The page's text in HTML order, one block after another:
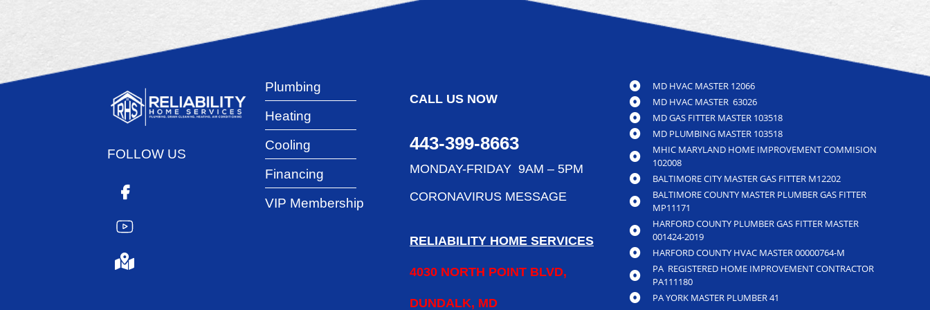
FOLLOW US
Plumbing
Heating
Cooling
Financing
VIP Membership
CALL US NOW
443-399-8663
MONDAY-FRIDAY 9AM – 5PM
CORONAVIRUS MESSAGE
RELIABILITY HOME SERVICES
4030 NORTH POINT BLVD,
DUNDALK, MD
MD HVAC MASTER 12066
MD HVAC MASTER 63026
MD GAS FITTER MASTER 103518
MD PLUMBING MASTER 103518
MHIC MARYLAND HOME IMPROVEMENT COMMISION
102008
BALTIMORE CITY MASTER GAS FITTER M12202
BALTIMORE COUNTY MASTER PLUMBER GAS FITTER
MP11171
HARFORD COUNTY PLUMBER GAS FITTER MASTER
001424-2019
HARFORD COUNTY HVAC MASTER 00000764-M
PA REGISTERED HOME IMPROVEMENT CONTRACTOR
PA111180
PA YORK MASTER PLUMBER 41